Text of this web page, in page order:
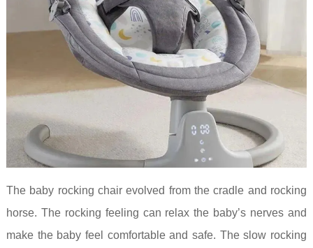
The baby rocking chair evolved from the cradle and rocking
horse. The rocking feeling can relax the baby’s nerves and
make the baby feel comfortable and safe. The slow rocking